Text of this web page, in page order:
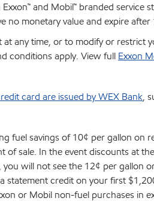
and Mobil™ branded
no monetary value and expire
any time, or to modify or restrict
conditions apply. View full Exxon
card are issued by WEX Bank,
savings of 10¢ per gallon on
sale. In the event discounts at
will not see the 12¢ per
credit on your first
or Mobil non-fuel purchases in